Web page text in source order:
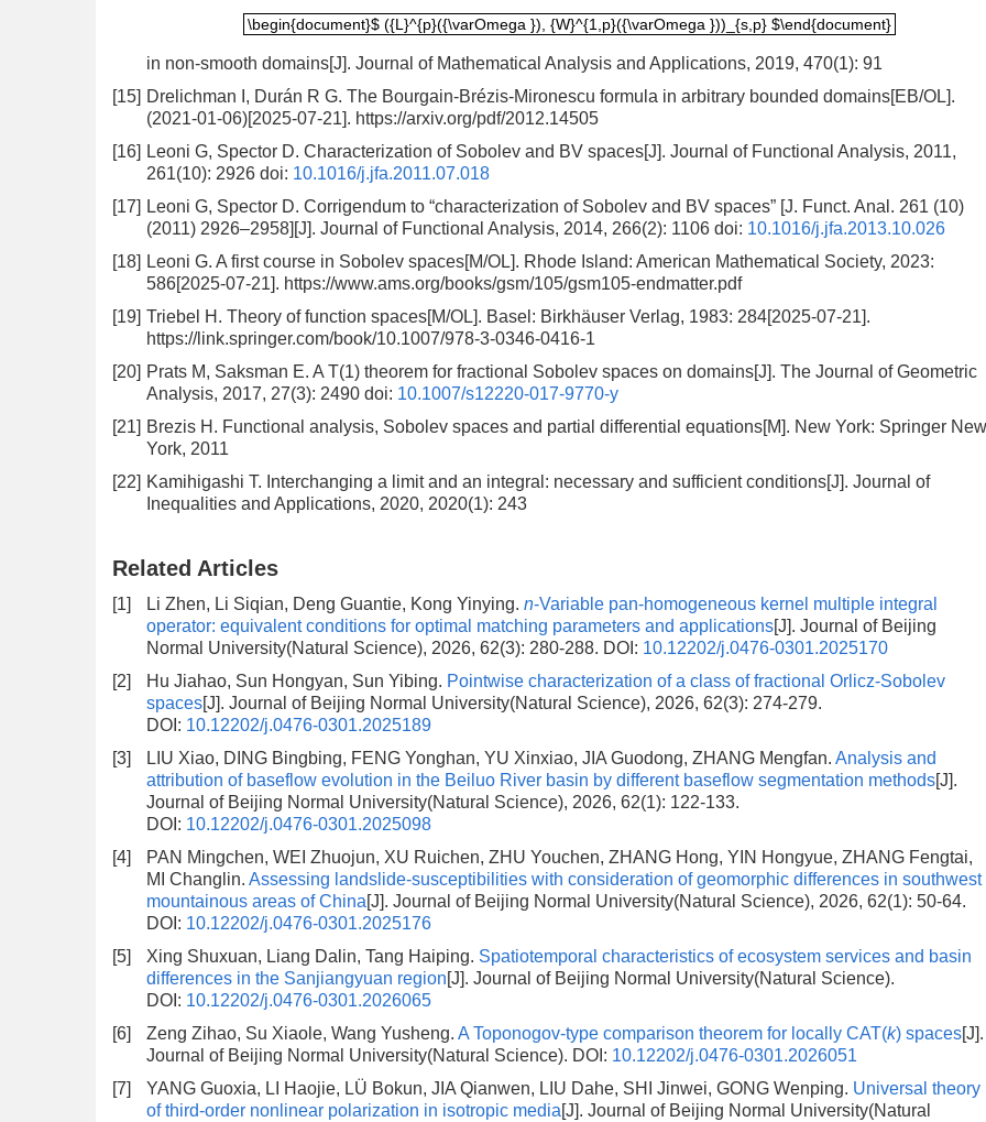
\begin{document}$ ({L}^{p}({\varOmega }), {W}^{1,p}({\varOmega }))_{s,p} $\end{document}
\begin{document}$ ({L}^{p}({\varOmega }), {W}^{1,p}({\varOmega }))_{s,p} $\end{document}
in non-smooth domains[J]. Journal of Mathematical Analysis and Applications, 2019, 470(1): 91
[15] Drelichman I, Durán R G. The Bourgain-Brézis-Mironescu formula in arbitrary bounded domains[EB/OL].
(2021-01-06)[2025-07-21]. https://arxiv.org/pdf/2012.14505
[16] Leoni G, Spector D. Characterization of Sobolev and BV spaces[J]. Journal of Functional Analysis, 2011,
261(10): 2926 doi: 10.1016/j.jfa.2011.07.018
[17] Leoni G, Spector D. Corrigendum to “characterization of Sobolev and BV spaces” [J. Funct. Anal. 261 (10)
(2011) 2926–2958][J]. Journal of Functional Analysis, 2014, 266(2): 1106 doi: 10.1016/j.jfa.2013.10.026
[18] Leoni G. A first course in Sobolev spaces[M/OL]. Rhode Island: American Mathematical Society, 2023:
586[2025-07-21]. https://www.ams.org/books/gsm/105/gsm105-endmatter.pdf
[19] Triebel H. Theory of function spaces[M/OL]. Basel: Birkhäuser Verlag, 1983: 284[2025-07-21].
https://link.springer.com/book/10.1007/978-3-0346-0416-1
[20] Prats M, Saksman E. A T(1) theorem for fractional Sobolev spaces on domains[J]. The Journal of Geometric
Analysis, 2017, 27(3): 2490 doi: 10.1007/s12220-017-9770-y
[21] Brezis H. Functional analysis, Sobolev spaces and partial differential equations[M]. New York: Springer New
York, 2011
[22] Kamihigashi T. Interchanging a limit and an integral: necessary and sufficient conditions[J]. Journal of
Inequalities and Applications, 2020, 2020(1): 243
Related Articles
[1] Li Zhen, Li Siqian, Deng Guantie, Kong Yinying. n-Variable pan-homogeneous kernel multiple integral
operator: equivalent conditions for optimal matching parameters and applications[J]. Journal of Beijing
Normal University(Natural Science), 2026, 62(3): 280-288. DOI: 10.12202/j.0476-0301.2025170
[2]
Hu Jiahao, Sun Hongyan, Sun Yibing. Pointwise characterization of a class of fractional Orlicz-Sobolev
spaces[J]. Journal of Beijing Normal University(Natural Science), 2026, 62(3): 274-279.
DOI: 10.12202/j.0476-0301.2025189
[3]
LIU Xiao, DING Bingbing, FENG Yonghan, YU Xinxiao, JIA Guodong, ZHANG Mengfan. Analysis and
attribution of baseflow evolution in the Beiluo River basin by different baseflow segmentation methods[J].
Journal of Beijing Normal University(Natural Science), 2026, 62(1): 122-133.
DOI: 10.12202/j.0476-0301.2025098
[4]
PAN Mingchen, WEI Zhuojun, XU Ruichen, ZHU Youchen, ZHANG Hong, YIN Hongyue, ZHANG Fengtai,
MI Changlin. Assessing landslide-susceptibilities with consideration of geomorphic differences in southwest
mountainous areas of China[J]. Journal of Beijing Normal University(Natural Science), 2026, 62(1): 50-64.
DOI: 10.12202/j.0476-0301.2025176
[5]
Xing Shuxuan, Liang Dalin, Tang Haiping. Spatiotemporal characteristics of ecosystem services and basin
differences in the Sanjiangyuan region[J]. Journal of Beijing Normal University(Natural Science).
DOI: 10.12202/j.0476-0301.2026065
[6]
Zeng Zihao, Su Xiaole, Wang Yusheng. A Toponogov-type comparison theorem for locally CAT(k) spaces[J].
Journal of Beijing Normal University(Natural Science). DOI: 10.12202/j.0476-0301.2026051
[7]
YANG Guoxia, LI Haojie, LÜ Bokun, JIA Qianwen, LIU Dahe, SHI Jinwei, GONG Wenping. Universal theory
of third-order nonlinear polarization in isotropic media[J]. Journal of Beijing Normal University(Natural